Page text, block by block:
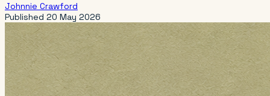
Johnnie Crawford
Published 20 May 2026